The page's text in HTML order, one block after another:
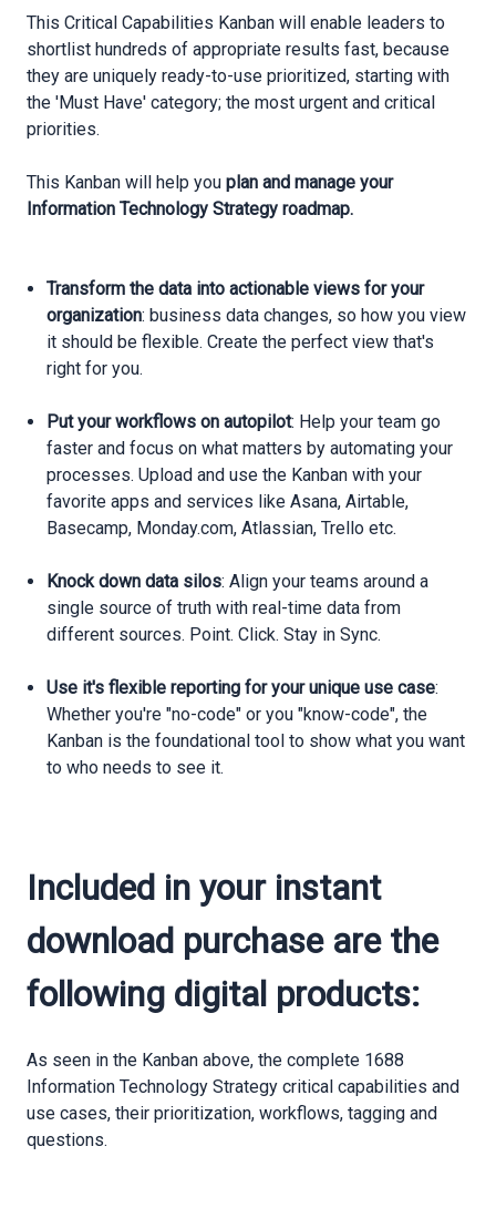
This Critical Capabilities Kanban will enable leaders to
shortlist hundreds of appropriate results fast, because
they are uniquely ready-to-use prioritized, starting with
the 'Must Have' category; the most urgent and critical
priorities.
This Kanban will help you plan and manage your
Information Technology Strategy roadmap.
Transform the data into actionable views for your
organization: business data changes, so how you view
it should be flexible. Create the perfect view that's
right for you.
Put your workflows on autopilot: Help your team go
faster and focus on what matters by automating your
processes. Upload and use the Kanban with your
favorite apps and services like Asana, Airtable,
Basecamp, Monday.com, Atlassian, Trello etc.
Knock down data silos: Align your teams around a
single source of truth with real-time data from
different sources. Point. Click. Stay in Sync.
Use it's flexible reporting for your unique use case:
Whether you're "no-code" or you "know-code", the
Kanban is the foundational tool to show what you want
to who needs to see it.
Included in your instant
download purchase are the
following digital products:
As seen in the Kanban above, the complete 1688
Information Technology Strategy critical capabilities and
use cases, their prioritization, workflows, tagging and
questions.